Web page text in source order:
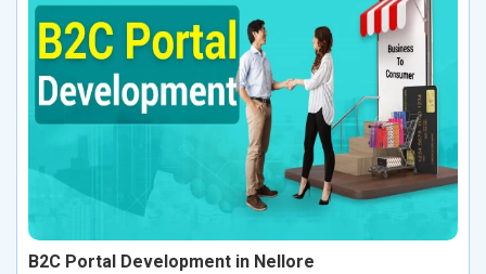
B2C Portal Development in Nellore